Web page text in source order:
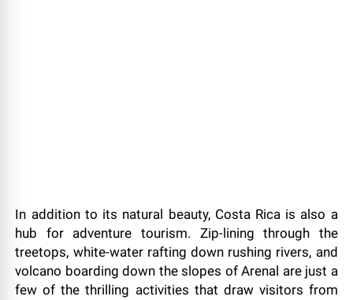
In addition to its natural beauty, Costa Rica is also a
hub for adventure tourism. Zip-lining through the
treetops, white-water rafting down rushing rivers, and
volcano boarding down the slopes of Arenal are just a
few of the thrilling activities that draw visitors from